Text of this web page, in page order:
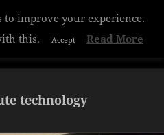
technology